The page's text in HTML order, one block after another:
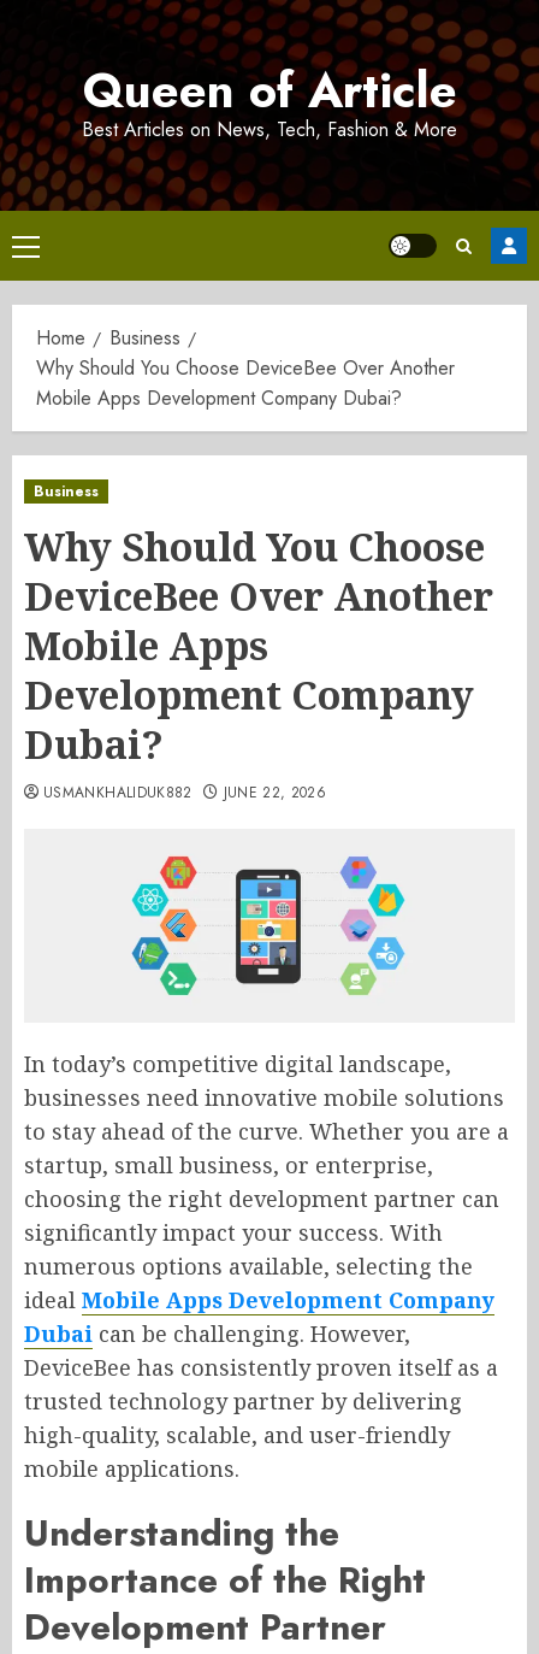
Queen of Article
Best Articles on News, Tech, Fashion & More
Primary
Menu
Home
Business
Why Should You Choose DeviceBee Over Another
Mobile Apps Development Company Dubai?
Business
Why Should You Choose
DeviceBee Over Another
Mobile Apps
Development Company
Dubai?
USMANKHALIDUK882 JUNE 22, 2026
In today’s competitive digital landscape,
businesses need innovative mobile solutions
to stay ahead of the curve. Whether you are a
startup, small business, or enterprise,
choosing the right development partner can
significantly impact your success. With
numerous options available, selecting the
ideal Mobile Apps Development Company
Dubai can be challenging. However,
DeviceBee has consistently proven itself as a
trusted technology partner by delivering
high-quality, scalable, and user-friendly
mobile applications.
Understanding the
Importance of the Right
Development Partner